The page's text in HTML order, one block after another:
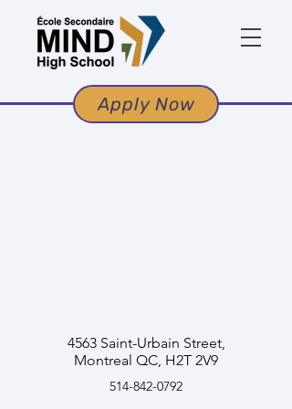
Apply Now
4563 Saint-Urbain Street,
Montreal QC, H2T 2V9
514-842-0792